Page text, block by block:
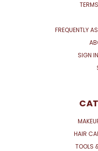
FREQUENTLY
SIGN IN
HAIR
TOOLS